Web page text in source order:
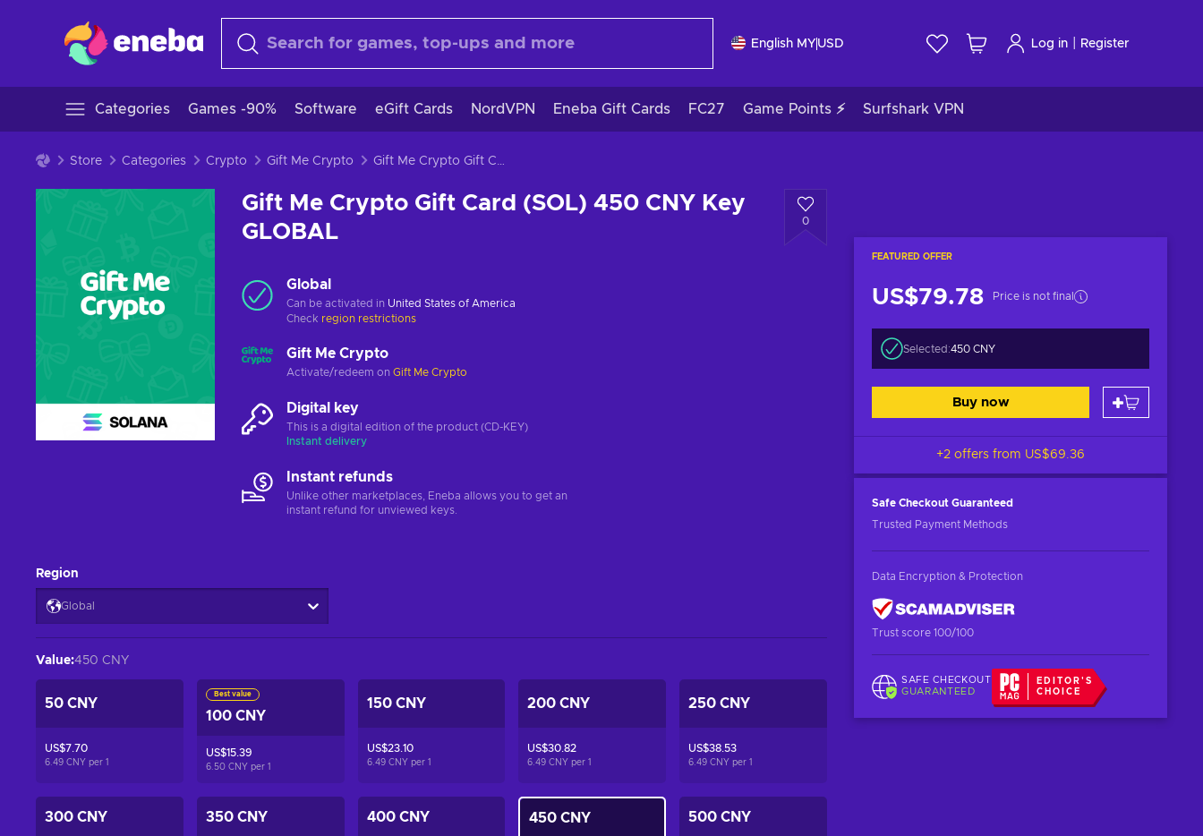
English MY USD Log in Register
Categories Games -90% Software eGift Cards NordVPN Eneba Gift Cards FC27 Game Points ⚡ Surfshark VPN
Store Categories Crypto Gift Me Crypto Gift Me Crypto Gift Card (SOL) 450 CNY Key GLOBAL
Gift Me Crypto Gift Card (SOL) 450 CNY Key
GLOBAL
0
FEATURED OFFER
US$79.78 Price is not final
Selected:450 CNY
Buy now
+2 offers from US$69.36
Safe Checkout Guaranteed
Trusted Payment Methods
Data Encryption & Protection
Trust score 100/100
SAFE CHECKOUT
GUARANTEED
EDITOR'S
CHOICE
Global
Can be activated in United States of America
Check region restrictions
Gift Me Crypto
Activate/redeem on Gift Me Crypto
Digital key
This is a digital edition of the product (CD-KEY)
Instant delivery
Instant refunds
Unlike other marketplaces, Eneba allows you to get an
instant refund for unviewed keys.
Region
Global
Value:450 CNY
50 CNY
US$7.70
6.49 CNY per 1
Best value
100 CNY
US$15.39
6.50 CNY per 1
150 CNY
US$23.10
6.49 CNY per 1
200 CNY
US$30.82
6.49 CNY per1
250 CNY
US$38.53
6.49 CNY per1
300 CNY 350 CNY 400 CNY 450 CNY 500 CNY